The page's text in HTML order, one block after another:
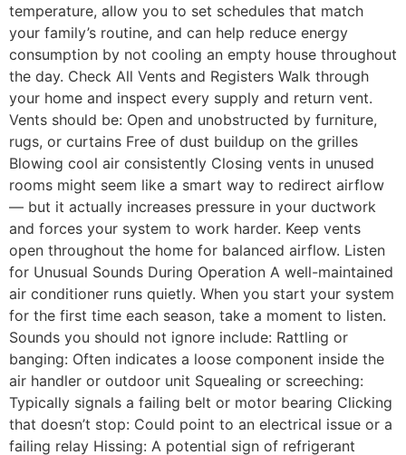
temperature, allow you to set schedules that match
your family’s routine, and can help reduce energy
consumption by not cooling an empty house throughout
the day. Check All Vents and Registers Walk through
your home and inspect every supply and return vent.
Vents should be: Open and unobstructed by furniture,
rugs, or curtains Free of dust buildup on the grilles
Blowing cool air consistently Closing vents in unused
rooms might seem like a smart way to redirect airflow
— but it actually increases pressure in your ductwork
and forces your system to work harder. Keep vents
open throughout the home for balanced airflow. Listen
for Unusual Sounds During Operation A well-maintained
air conditioner runs quietly. When you start your system
for the first time each season, take a moment to listen.
Sounds you should not ignore include: Rattling or
banging: Often indicates a loose component inside the
air handler or outdoor unit Squealing or screeching:
Typically signals a failing belt or motor bearing Clicking
that doesn’t stop: Could point to an electrical issue or a
failing relay Hissing: A potential sign of refrigerant